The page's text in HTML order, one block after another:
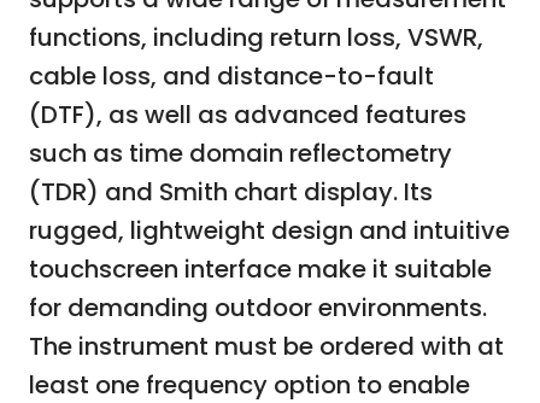
functions, including return loss, VSWR,
cable loss, and distance-to-fault
(DTF), as well as advanced features
such as time domain reflectometry
(TDR) and Smith chart display. Its
rugged, lightweight design and intuitive
touchscreen interface make it suitable
for demanding outdoor environments.
The instrument must be ordered with at
least one frequency option to enable